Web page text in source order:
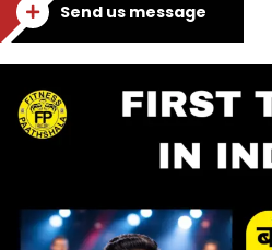
Send us message